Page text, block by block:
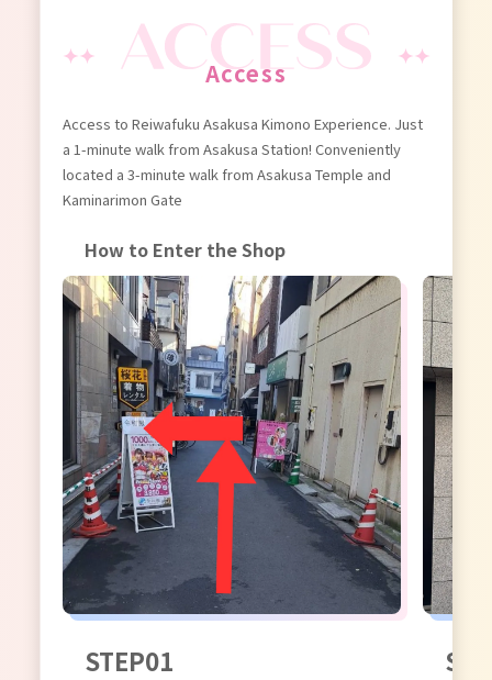
Access
Access to Reiwafuku Asakusa Kimono Experience. Just
a 1-minute walk from Asakusa Station! Conveniently
located a 3-minute walk from Asakusa Temple and
Kaminarimon Gate
How to Enter the Shop
STEP01